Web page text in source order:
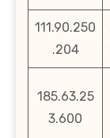
111.90.250
.204
185.63.25
3.600